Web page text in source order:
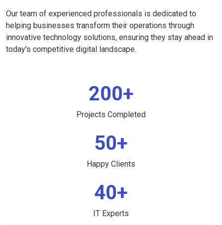
Our team of experienced professionals is dedicated to
helping businesses transform their operations through
innovative technology solutions, ensuring they stay ahead in
today's competitive digital landscape.
200+
Projects Completed
50+
Happy Clients
40+
IT Experts